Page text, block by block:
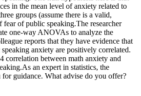
in the mean level of anxiety related to
groups (assume there is a valid,
fear of public speaking.The researcher
one-way ANOVAs to analyze the
reports that they have evidence that
anxiety are positively correlated.
correlation between math anxiety and
an expert in statistics, the
for guidance. What advise do you offer?